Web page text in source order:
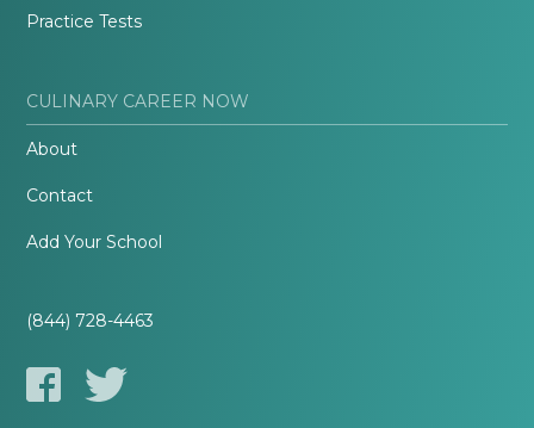
Practice Tests
CULINARY CAREER NOW
About
Contact
Add Your School
(844) 728-4463